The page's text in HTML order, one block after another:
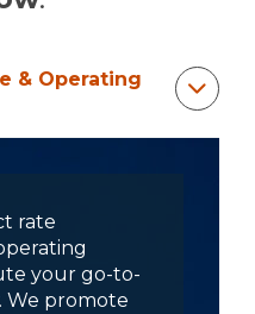
& Operating
rate
your go-to-
We promote